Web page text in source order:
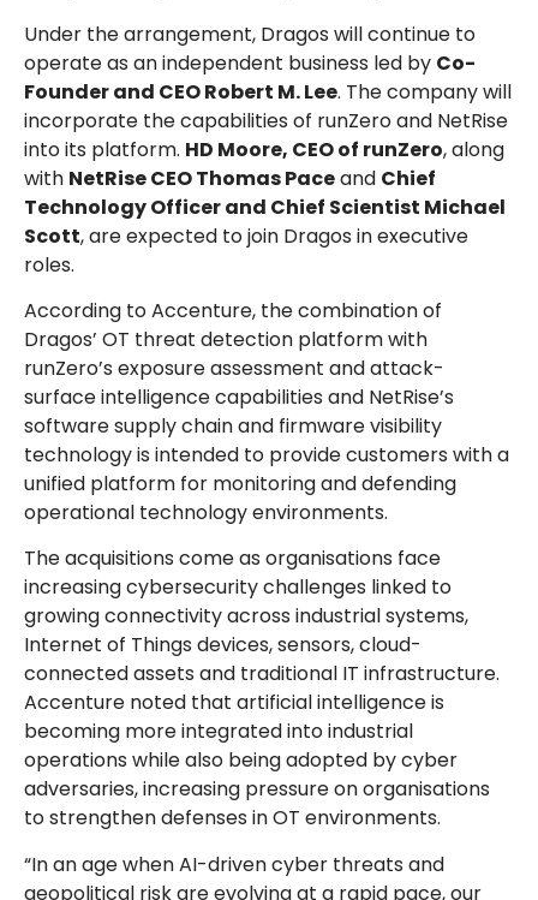
Under the arrangement, Dragos will continue to
operate as an independent business led by Co-
Founder and CEO Robert M. Lee. The company will
incorporate the capabilities of runZero and NetRise
into its platform. HD Moore, CEO of runZero, along
with NetRise CEO Thomas Paceand Chief
Technology Officer and Chief Scientist Michael
Scott, are expected to join Dragos in executive
roles.
According to Accenture, the combination of
Dragos’ OT threat detection platform with
runZero’s exposure assessment and attack-
surface intelligence capabilities and NetRise’s
software supply chain and firmware visibility
technology is intended to provide customers with a
unified platform for monitoring and defending
operational technology environments.
The acquisitions come as organisations face
increasing cybersecurity challenges linked to
growing connectivity across industrial systems,
Internet of Things devices, sensors, cloud-
connected assets and traditional IT infrastructure.
Accenture noted that artificial intelligence is
becoming more integrated into industrial
operations while also being adopted by cyber
adversaries, increasing pressure on organisations
to strengthen defenses in OT environments.
“In an age when AI-driven cyber threats and
geopolitical risk are evolving at a rapid pace, our